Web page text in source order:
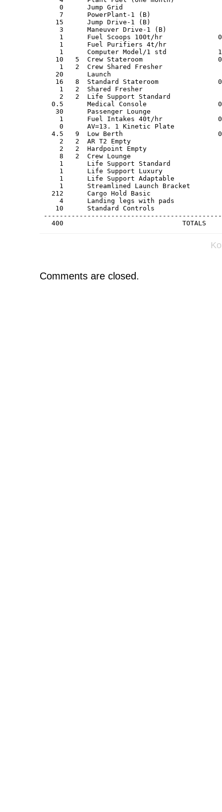
0      Jump Grid
7      PowerPlant-1 (B)
15      Jump Drive-1 (B)
3      Maneuver Drive-1
1      Fuel Scoops 100t/hr
1      Fuel Purifiers 4t/
1      Computer
10   5  Crew Stateroom
1   2  Crew Shared Fresher
20      Launch
16   8  Standard Stateroom
1   2  Shared Fresher
2   2  Life Support
0.5      Medical
30      Passenger
1      Fuel Intakes 40t/hr
0      AV=13. 1
4.5   9  Low Berth
2   2  AR T2 Empty
2   2  Hardpoint
8   2  Crew Lounge
1      Life Support Standard
1      Life Support Luxury
1      Life Support Adaptable
1      Streamlined Launch
212      Cargo Hold
4      Landing legs
10      Standard
400                              TOTALS
Comments are closed.